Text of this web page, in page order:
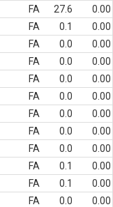
FA 27.6
0.00
FA 0.1
0.00
FA 0.0
0.00
FA 0.0
0.00
FA 0.0
0.00
FA 0.0
0.00
FA 0.0
0.00
FA 0.0
0.00
FA 0.0
0.00
FA 0.1
0.00
FA 0.1
0.00
FA 0.0
0.00